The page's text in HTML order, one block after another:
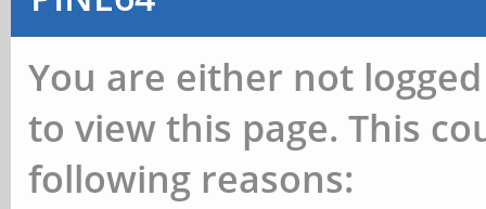
You are either not
to view this page. This
following reasons: